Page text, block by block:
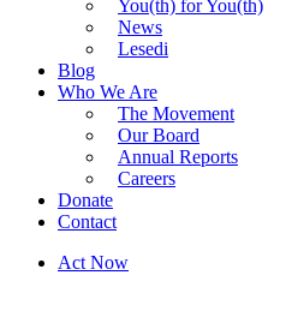
You(th) for You(th)
News
Lesedi
Blog
Who We Are
The Movement
Our Board
Annual Reports
Careers
Donate
Contact
Act Now